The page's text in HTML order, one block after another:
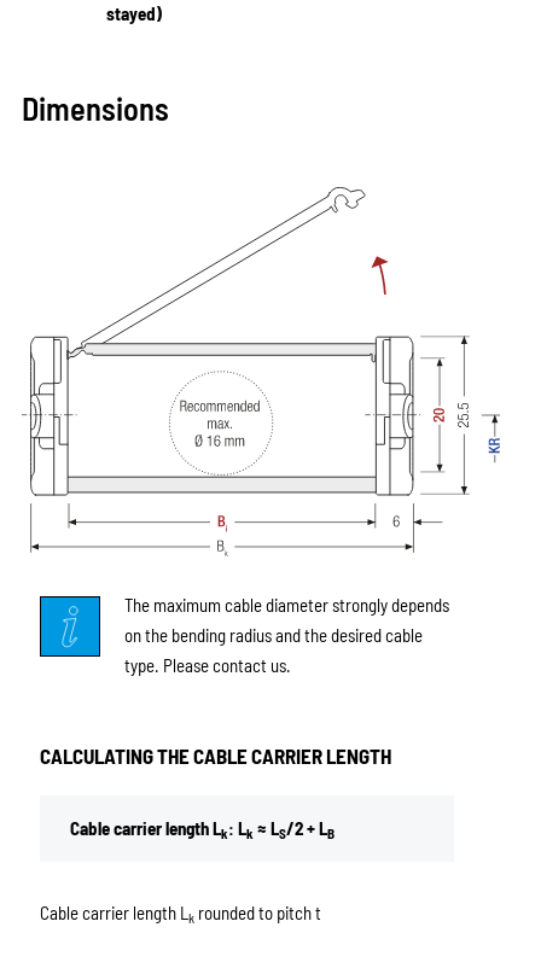
stayed)
Dimensions
The maximum cable diameter strongly depends
on the bending radius and the desired cable
type. Please contact us.
CALCULATING THE CABLE CARRIER LENGTH
Cable carrier length Lk: Lk ≈ LS/2 + LB
Cable carrier length L krounded to pitch t